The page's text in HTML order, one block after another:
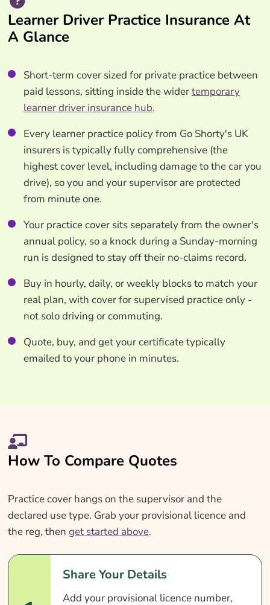
Learner Driver Practice Insurance At
A Glance
Short-term cover sized for private practice between
paid lessons, sitting inside the widertemporary
learner driver insurance hub.
Every learner practice policy from Go Shorty's UK
insurers is typically fully comprehensive (the
highest cover level, including damage to the car you
drive), so you and your supervisor are protected
from minute one.
Your practice cover sits separately from the owner's
annual policy, so a knock during a Sunday-morning
run is designed to stay off their no-claims record.
Buy in hourly, daily, or weekly blocks to match your
real plan, with cover for supervised practice only -
not solo driving or commuting.
Quote, buy, and get your certificate typically
emailed to your phone in minutes.
How To Compare Quotes
Practice cover hangs on the supervisor and the
declared use type. Grab your provisional licence and
the reg, then get started above.
Share Your Details
Add your provisional licence number,